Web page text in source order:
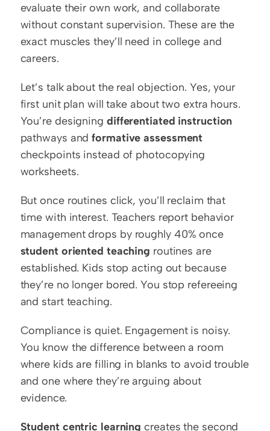
evaluate their own work, and collaborate
without constant supervision. These are the
exact muscles they’ll need in college and
careers.
Let’s talk about the real objection. Yes, your
first unit plan will take about two extra hours.
You’re designing differentiated instruction
pathways and formative assessment
checkpoints instead of photocopying
worksheets.
But once routines click, you’ll reclaim that
time with interest. Teachers report behavior
student oriented teaching routines are
established. Kids stop acting out because
they’re no longer bored. You stop refereeing
and start teaching.
Compliance is quiet. Engagement is noisy.
You know the difference between a room
where kids are filling in blanks to avoid trouble
and one where they’re arguing about
evidence.
Student centric learning creates the second